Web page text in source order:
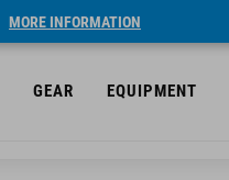
MORE INFORMATION
GEAR EQUIPMENT